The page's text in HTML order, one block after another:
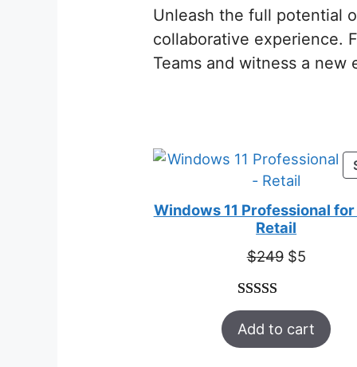
Unleash the full potential
collaborative experience.
Teams and witness a
Windows 11 Professional for
Retail
$249 Original
$249.
$5Current
$5.
Rated5.00
out of 5
33
Add to cart